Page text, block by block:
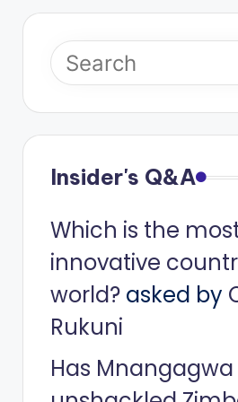
Insider's Q&A
Which is the
innovative
world?asked by
Rukuni
Has Mnangagwa